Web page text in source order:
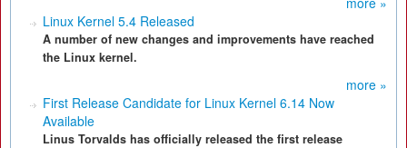
Linux Kernel 5.4 Released
A number of new changes and improvements have reached
the Linux kernel.
more »
First Release Candidate for Linux Kernel 6.14 Now
Available
Linus Torvalds has officially released the first release